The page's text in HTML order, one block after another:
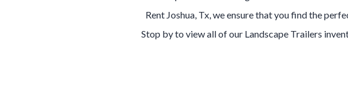
Rent Joshua, Tx, we ensure that you find the
Stop by to view all of our Landscape Trailers